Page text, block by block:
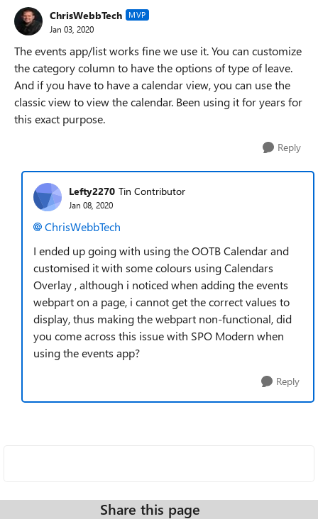
ChrisWebbTech MVP
Jan 03, 2020
The events app/list works fine we use it. You can customize
the category column to have the options of type of leave.
And if you have to have a calendar view, you can use the
classic view to view the calendar. Been using it for years for
this exact purpose.
Reply
Lefty2270 Tin Contributor
Jan 08, 2020
ChrisWebbTech
I ended up going with using the OOTB Calendar and
customised it with some colours using Calendars
Overlay , although i noticed when adding the events
webpart on a page, i cannot get the correct values to
display, thus making the webpart non-functional, did
you come across this issue with SPO Modern when
using the events app?
Reply
Share this page